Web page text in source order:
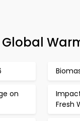
on
Fresh